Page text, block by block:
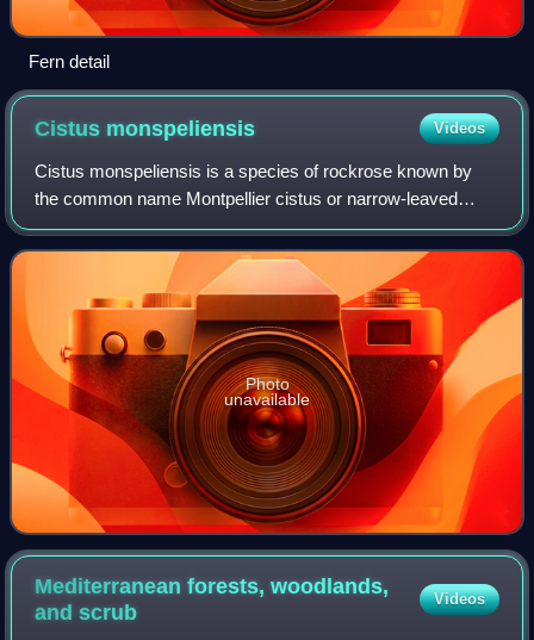
Fern detail
Cistus monspeliensis Videos
Cistus monspeliensis is a species of rockrose known by
the common name Montpellier cistus or narrow-leaved
cistus. It is native to southern Europe and northern Africa, in
the Mediterranean forests, wo
Photo
unavailable
Mediterranean forests, woodlands,
andscrub
Videos